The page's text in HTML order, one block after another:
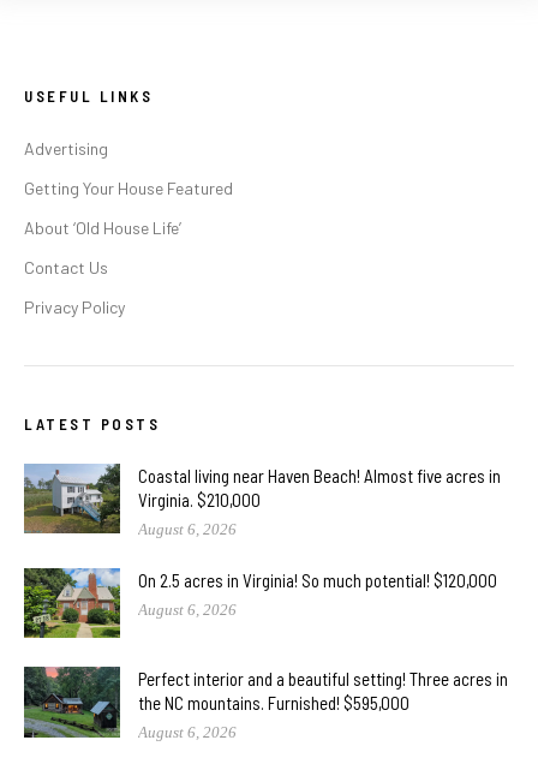
USEFUL LINKS
Advertising
Getting Your House Featured
About ‘Old House Life’
Contact Us
Privacy Policy
LATEST POSTS
Coastal living near Haven Beach! Almost five acres in
Virginia. $210,000
August 6, 2026
On 2.5 acres in Virginia! So much potential! $120,000
August 6, 2026
Perfect interior and a beautiful setting! Three acres in
the NC mountains. Furnished! $595,000
August 6, 2026